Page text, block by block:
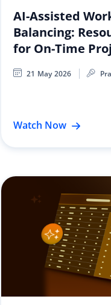
AI-Assisted
Balancing:
for On-Time
21 May 2026
Watch Now